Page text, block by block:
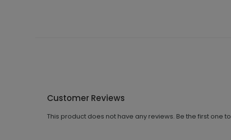
Customer Reviews
This product does not have any reviews. Be the first one to